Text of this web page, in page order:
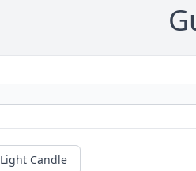
Light Candle